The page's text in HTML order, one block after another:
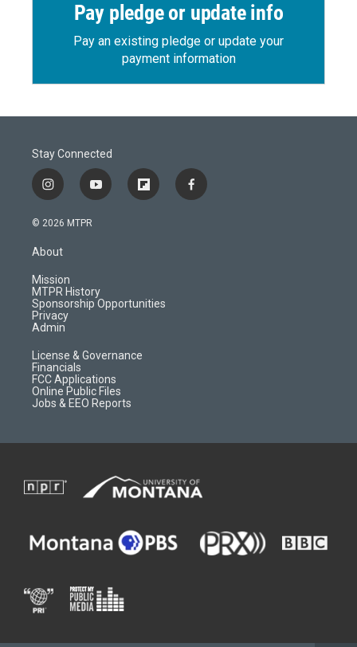
Pay pledge or update info
Pay an existing pledge or update your
payment information
Stay Connected
i
n
s
a
g
r
a
m
y
o
f
l
d
f
a
© 2026 MTPR
About
Mission
MTPR History
Sponsorship Opportunities
Privacy
Admin
License & Governance
Financials
FCC Applications
Online Public Files
Jobs & EEO Reports